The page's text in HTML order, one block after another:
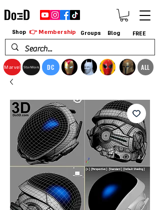
Marvel StarWars DC ALL
Shop 👉 Membership Groups Blog FREE